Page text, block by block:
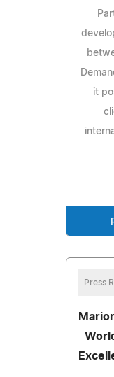
it
Press